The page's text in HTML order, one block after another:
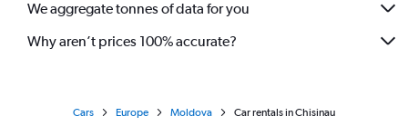
We aggregate tonnes of data for you
Why aren’t prices 100% accurate?
Cars Europe Moldova Car rentals in Chisinau